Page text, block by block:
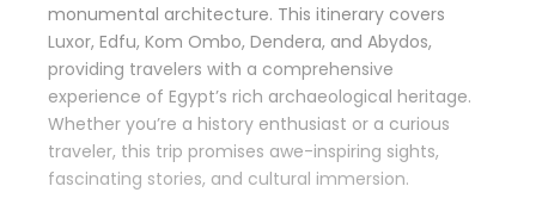
monumental architecture. This itinerary covers
Luxor, Edfu, Kom Ombo, Dendera, and Abydos,
providing travelers with a comprehensive
experience of Egypt’s rich archaeological heritage.
Whether you’re a history enthusiast or a curious
traveler, this trip promises awe-inspiring sights,
fascinating stories, and cultural immersion.